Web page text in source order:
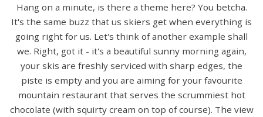
Hang on a minute, is there a theme here? You betcha.
It's the same buzz that us skiers get when everything is
going right for us. Let's think of another example shall
we. Right, got it - it's a beautiful sunny morning again,
your skis are freshly serviced with sharp edges, the
piste is empty and you are aiming for your favourite
mountain restaurant that serves the scrummiest hot
chocolate (with squirty cream on top of course). The view